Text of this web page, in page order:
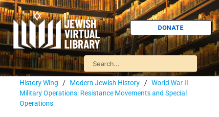
DONATE
History Wing / Modern Jewish History / World War II
Military Operations: Resistance Movements and Special
Operations